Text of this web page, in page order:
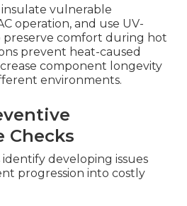
insulate vulnerable
operation, and use UV-
preserve comfort during hot
prevent heat-caused
component longevity
environments.
Checks
developing issues
progression into costly